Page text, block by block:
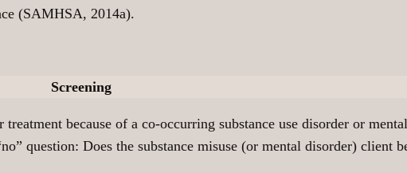
(SAMHSA, 2014a).
Screening
because of a co-occurring substance use disorder or
question: Does the substance misuse (or mental disorder) client